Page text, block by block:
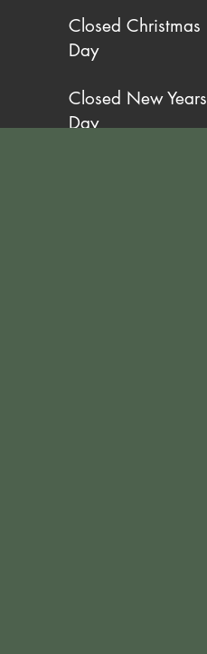
Closed Christmas
Day
Closed New Years
Day